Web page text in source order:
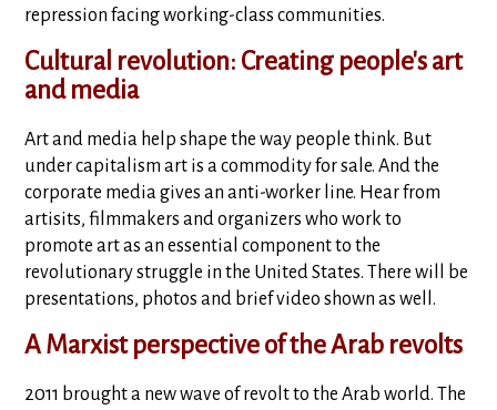
repression facing working-class communities.
Cultural revolution: Creating people's art
and media
Art and media help shape the way people think. But
under capitalism art is a commodity for sale. And the
corporate media gives an anti-worker line. Hear from
artisits, filmmakers and organizers who work to
promote art as an essential component to the
revolutionary struggle in the United States. There will be
presentations, photos and brief video shown as well.
A Marxist perspective of the Arab revolts
2011 brought a new wave of revolt to the Arab world. The